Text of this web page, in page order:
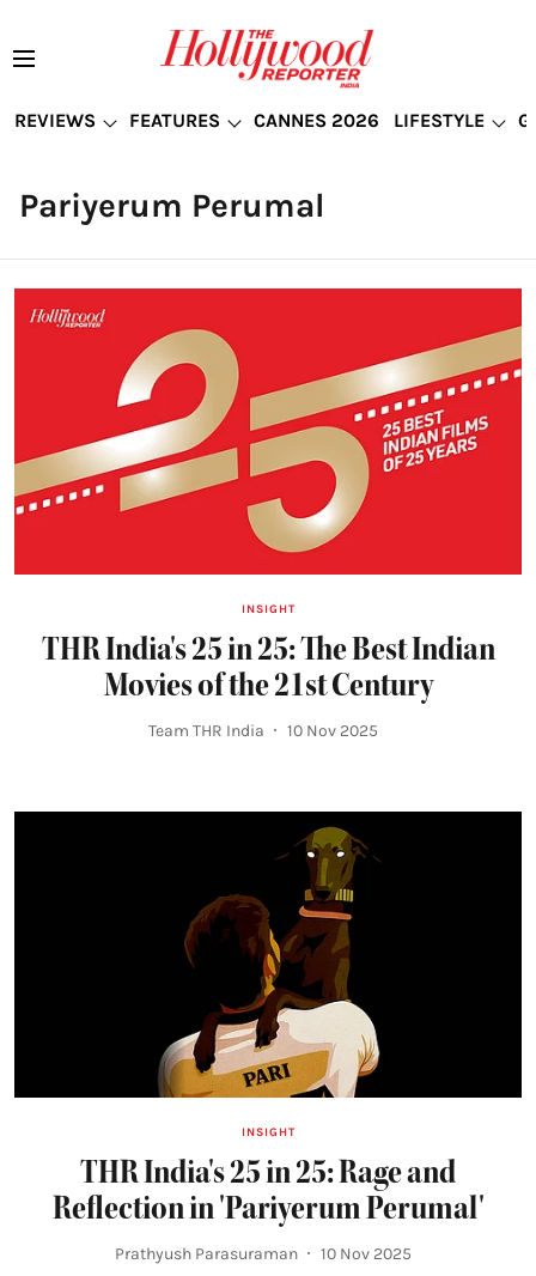
REVIEWS FEATURES CANNES 2026 LIFESTYLE
Pariyerum Perumal
INSIGHT
THR India's 25 in 25: The Best Indian
Movies of the 21st Century
Team THR India 10 Nov 2025
INSIGHT
THR India's 25 in 25: Rage and
Reflection in 'Pariyerum Perumal'
Prathyush Parasuraman 10 Nov 2025